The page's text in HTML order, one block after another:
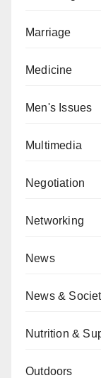
Marriage
Medicine
Men's Issues
Multimedia
Negotiation
Networking
News
News &
Nutrition &
Outdoors